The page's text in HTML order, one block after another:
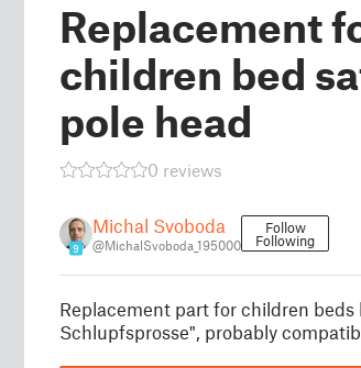
Replacement
children bed
pole head
0 reviews
9
Michal Svoboda
@MichalSvoboda_195000
Follow
Following
Replacement part for children beds
Schlupfsprosse", probably